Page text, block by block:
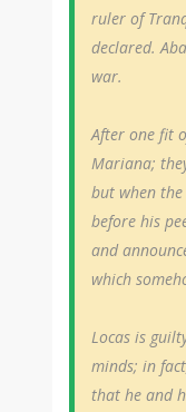
ruler of
declared.
war.
After one fit
Mariana;
but when
before his
and
which
Locas is
minds; in
that he and